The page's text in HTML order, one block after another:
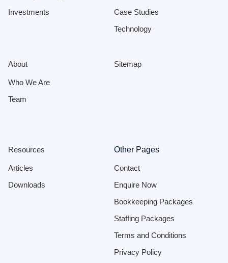
Investments
Case Studies
Technology
About
Who We Are
Team
Sitemap
Resources
Articles
Downloads
Other Pages
Contact
Enquire Now
Bookkeeping Packages
Staffing Packages
Terms and Conditions
Privacy Policy